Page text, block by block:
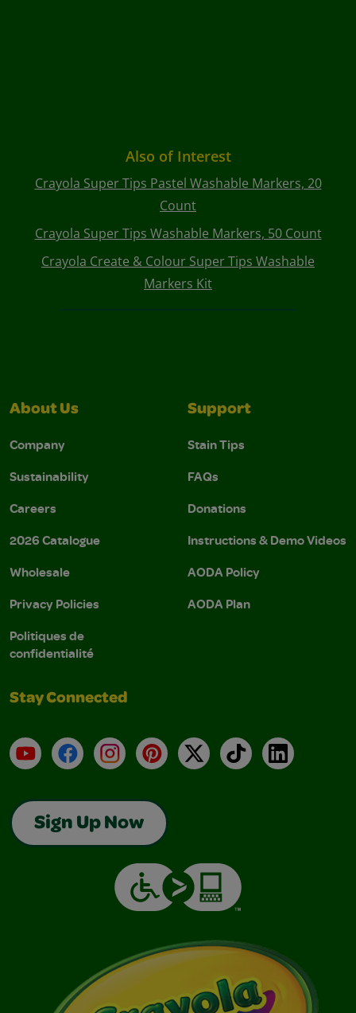
Also of Interest
Crayola Super Tips Pastel Washable Markers, 20
Count
Crayola Super Tips Washable Markers, 50 Count
Crayola Create & Colour Super Tips Washable
Markers Kit
About Us
Company
Sustainability
Careers
2026 Catalogue
Wholesale
Privacy Policies
Politiques de
confidentialité
Support
Stain Tips
FAQs
Donations
Instructions & Demo Videos
AODA Policy
AODA Plan
Stay Connected
YouTubeFacebookInstagramPinterest
X TikTokLinkedIn
Sign Up Now